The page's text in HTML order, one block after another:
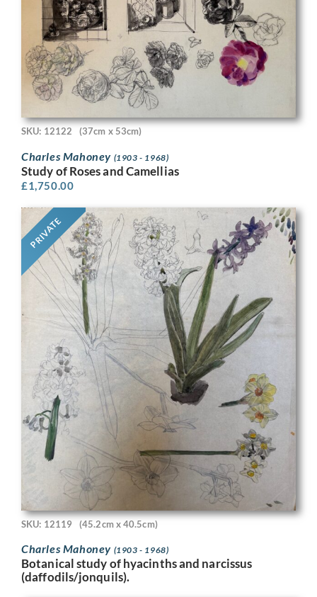
SKU: 12122 (37cm x 53cm)
Charles Mahoney (1903 - 1968)
Study of Roses and Camellias
£1,750.00
PRIVATE
SKU: 12119 (45.2cm x 40.5cm)
Charles Mahoney (1903 - 1968)
Botanical study of hyacinths and narcissus
(daffodils/jonquils).